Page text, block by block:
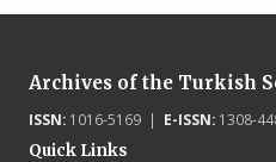
Archives of the Turkish
ISSN:1016-5169 | E-ISSN:1308-
Quick Links